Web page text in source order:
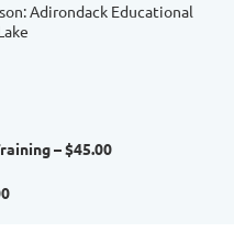
Adirondack Educational
– $45.00